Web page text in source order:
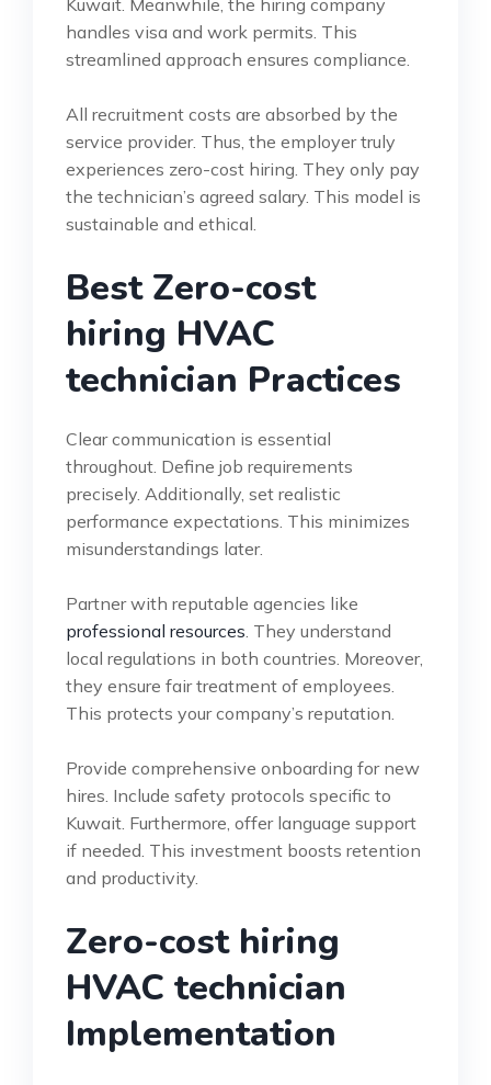
handles visa and work permits. This
streamlined approach ensures compliance.
All recruitment costs are absorbed by the
service provider. Thus, the employer truly
experiences zero-cost hiring. They only pay
the technician’s agreed salary. This model is
sustainable and ethical.
Best Zero-cost
hiring HVAC
technician Practices
Clear communication is essential
throughout. Define job requirements
precisely. Additionally, set realistic
performance expectations. This minimizes
misunderstandings later.
Partner with reputable agencies like
professional resources . They understand
local regulations in both countries. Moreover,
they ensure fair treatment of employees.
This protects your company’s reputation.
Provide comprehensive onboarding for new
hires. Include safety protocols specific to
Kuwait. Furthermore, offer language support
if needed. This investment boosts retention
and productivity.
Zero-cost hiring
HVAC technician
Implementation